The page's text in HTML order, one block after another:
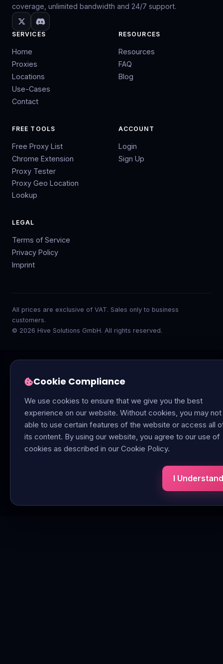
coverage, unlimited bandwidth and 24/7 support.
SERVICES
Home
Proxies
Locations
Use-Cases
Contact
RESOURCES
Resources
FAQ
Blog
FREE TOOLS
Free Proxy List
Chrome Extension
Proxy Tester
Proxy Geo Location
Lookup
ACCOUNT
Login
Sign Up
LEGAL
Terms of Service
Privacy Policy
Imprint
All prices are exclusive of VAT. Sales only to business
customers.
© 2026 Hive Solutions GmbH. All rights reserved.
Cookie Compliance
We use cookies to ensure that we give you the best
experience on our website. Without cookies, you may
able to use certain features of the website or access all
its content. By using our website, you agree to our use of
cookies as described in our Cookie Policy.
I Understand